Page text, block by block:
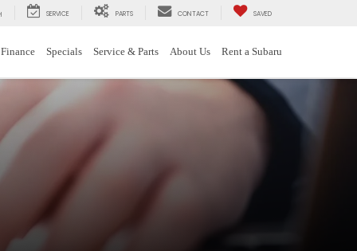
SERVICE PARTS CONTACT SAVED
Finance Specials Service & Parts About Us Rent a Subaru